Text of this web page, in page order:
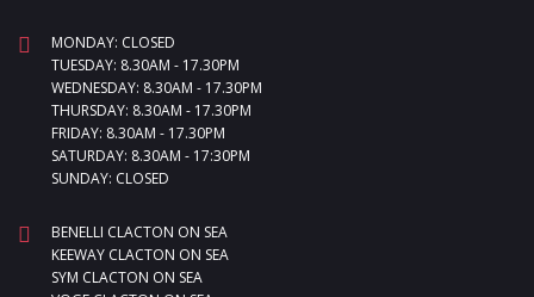
MONDAY: CLOSED
TUESDAY: 8.30AM - 17.30PM
WEDNESDAY: 8.30AM - 17.30PM
THURSDAY: 8.30AM - 17.30PM
FRIDAY: 8.30AM - 17.30PM
SATURDAY: 8.30AM - 17:30PM
SUNDAY: CLOSED
BENELLI CLACTON ON SEA
KEEWAY CLACTON ON SEA
SYM CLACTON ON SEA